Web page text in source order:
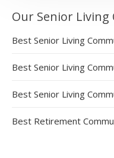
Our Senior
Best Senior Living
Best Senior Living
Best Senior Living
Best Retirement